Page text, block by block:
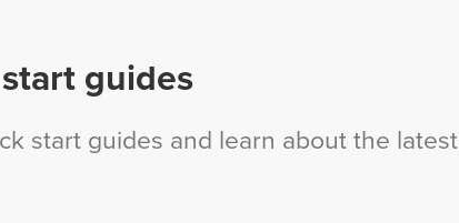
guides
start guides and learn about the latest